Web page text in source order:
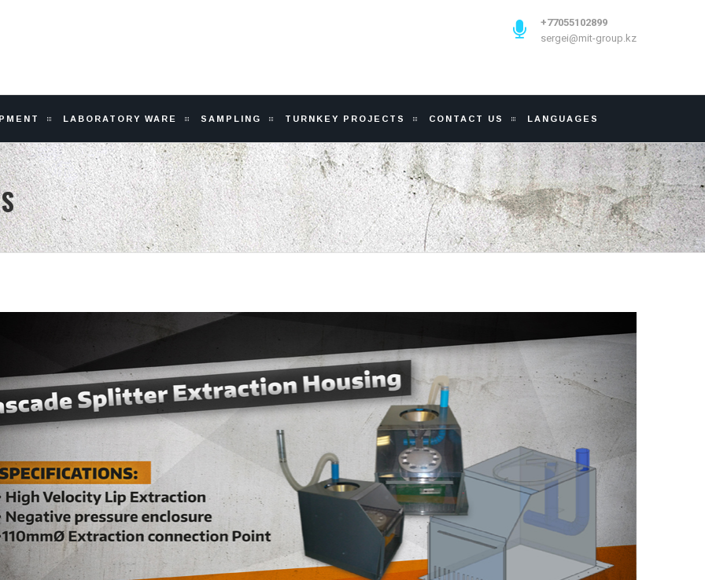
+77055102899
sergei@mit-group.kz
LABORATORY WARE SAMPLING TURNKEY PROJECTS CONTACT US LANGUAGES